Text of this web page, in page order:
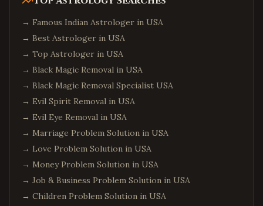
→ Famous Indian Astrologer in USA
→ Best Astrologer in USA
→ Top Astrologer in USA
→ Black Magic Removal in USA
→ Black Magic Removal Specialist USA
→ Evil Spirit Removal in USA
→ Evil Eye Removal in USA
→ Marriage Problem Solution in USA
→ Love Problem Solution in USA
→ Money Problem Solution in USA
→ Job & Business Problem Solution in USA
→ Children Problem Solution in USA